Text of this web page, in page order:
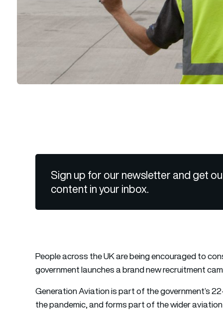
Sign up for our newsletter and get
content in your inbox.
People across the UK are being encouraged to
government launches a brand new recruitment
Generation Aviation is part of the government’s
the pandemic, and forms part of the wider